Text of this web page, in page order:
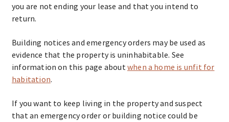
you are not ending your lease and that you intend to
return.
Building notices and emergency orders may be used as
evidence that the property is uninhabitable. See
information on this page aboutwhen a home is unfit for
habitation.
If you want to keep living in the property and suspect
that an emergency order or building notice could be